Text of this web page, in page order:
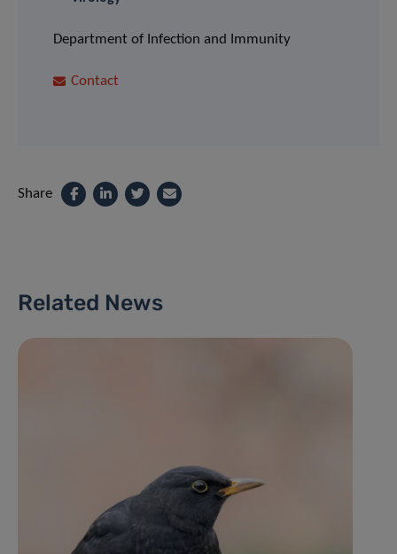
Department of Infection and Immunity
Contact
Share
Related News